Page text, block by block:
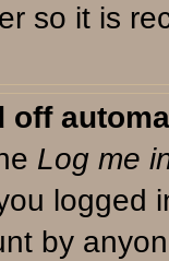
so it is
off
Log me
logged
by